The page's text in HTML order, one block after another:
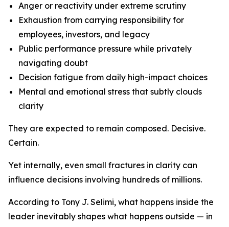
Anger or reactivity under extreme scrutiny
Exhaustion from carrying responsibility for
employees, investors, and legacy
Public performance pressure while privately
navigating doubt
Decision fatigue from daily high-impact choices
Mental and emotional stress that subtly clouds
clarity
They are expected to remain composed. Decisive.
Certain.
Yet internally, even small fractures in clarity can
influence decisions involving hundreds of millions.
According to Tony J. Selimi, what happens inside the
leader inevitably shapes what happens outside — in